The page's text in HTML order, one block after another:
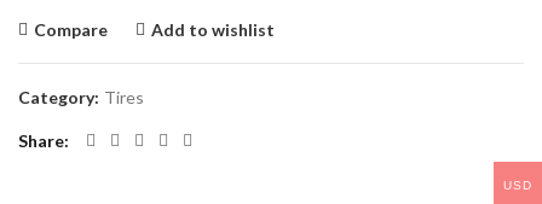
Compare Add to wishlist
Category: Tires
Share
USD